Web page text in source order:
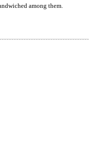
among them.